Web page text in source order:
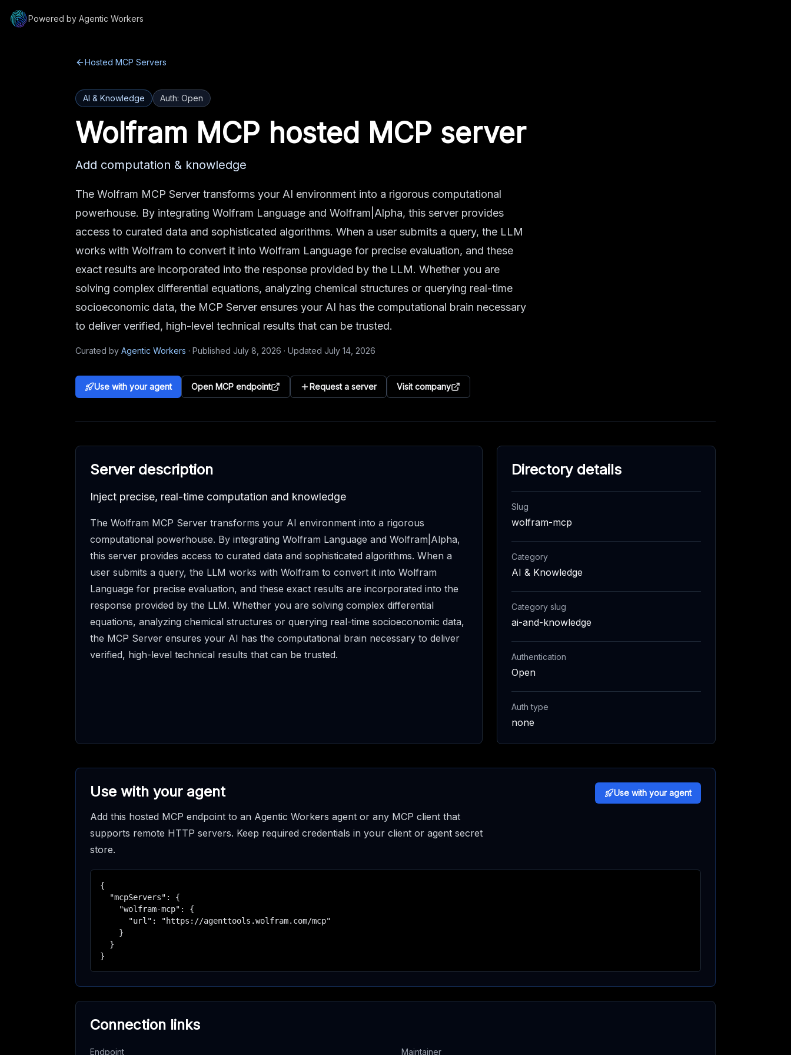
Powered by Agentic Workers
Hosted MCP Servers
AI & Knowledge Auth: Open
Wolfram MCP hosted MCP server
Add computation & knowledge
The Wolfram MCP Server transforms your AI environment into a rigorous computational
powerhouse. By integrating Wolfram Language and Wolfram|Alpha, this server provides
access to curated data and sophisticated algorithms. When a user submits a query, the LLM
works with Wolfram to convert it into Wolfram Language for precise evaluation, and these
exact results are incorporated into the response provided by the LLM. Whether you are
solving complex differential equations, analyzing chemical structures or querying real-time
socioeconomic data, the MCP Server ensures your AI has the computational brain necessary
to deliver verified, high-level technical results that can be trusted.
Curated by Agentic Workers · Published July 8, 2026 · Updated July 14, 2026
Use with your agent Open MCP endpoint Request a server Visit company
Server description
Inject precise, real-time computation and knowledge
The Wolfram MCP Server transforms your AI environment into a rigorous
computational powerhouse. By integrating Wolfram Language and Wolfram|Alpha,
this server provides access to curated data and sophisticated algorithms. When a
user submits a query, the LLM works with Wolfram to convert it into Wolfram
Language for precise evaluation, and these exact results are incorporated into the
response provided by the LLM. Whether you are solving complex differential
equations, analyzing chemical structures or querying real-time socioeconomic data,
the MCP Server ensures your AI has the computational brain necessary to deliver
verified, high-level technical results that can be trusted.
Directory details
Slug
wolfram-mcp
Category
AI & Knowledge
Category slug
ai-and-knowledge
Authentication
Open
Auth type
none
Use with your agent
Add this hosted MCP endpoint to an Agentic Workers agent or any MCP client that
supports remote HTTP servers. Keep required credentials in your client or agent secret
store.
Use with your agent
{
  "mcpServers": {
    "wolfram-mcp": {
      "url": "https://agenttools.wolfram.com/mcp"
    }
  }
}
Connection links
Endpoint Maintainer